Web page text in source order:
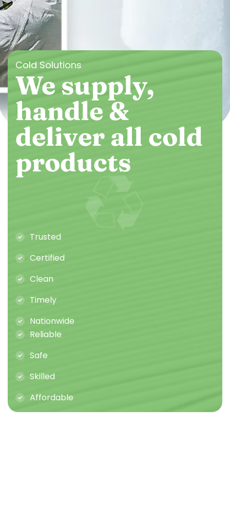
Cold Solutions
We supply,
handle &
deliver all cold
products
Trusted
Certified
Clean
Timely
Nationwide
Reliable
Safe
Skilled
Affordable